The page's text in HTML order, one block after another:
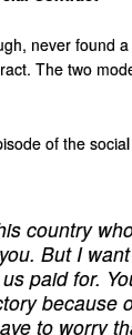
never found
The two
of the
country
But I
paid for.
because
to worry